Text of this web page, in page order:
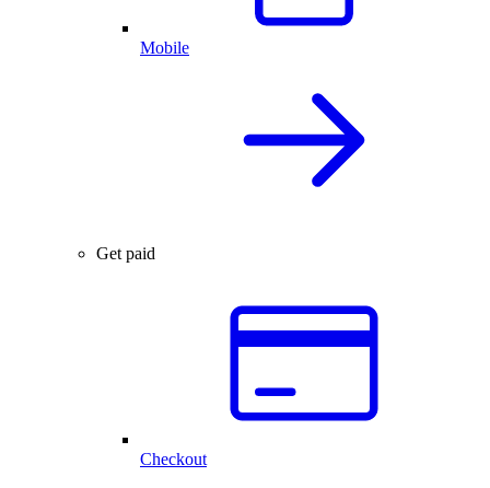
Mobile
Get paid
Checkout